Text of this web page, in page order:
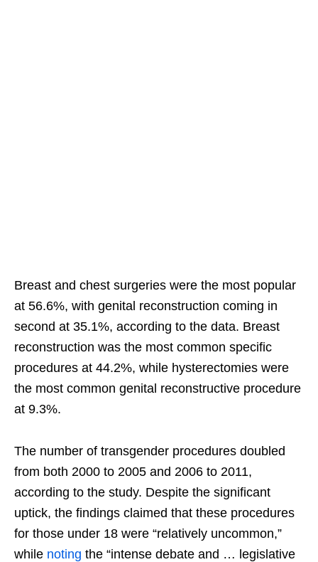
Breast and chest surgeries were the most popular
at 56.6%, with genital reconstruction coming in
second at 35.1%, according to the data. Breast
reconstruction was the most common specific
procedures at 44.2%, while hysterectomies were
the most common genital reconstructive procedure
at 9.3%.
The number of transgender procedures doubled
from both 2000 to 2005 and 2006 to 2011,
according to the study. Despite the significant
uptick, the findings claimed that these procedures
for those under 18 were “relatively uncommon,”
while noting the “intense debate and … legislative